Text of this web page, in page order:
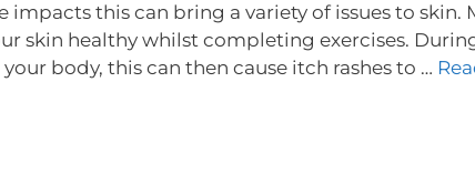
impacts this can bring a variety of issues to
skin healthy whilst completing exercises.
body, this can then cause itch rashes to …